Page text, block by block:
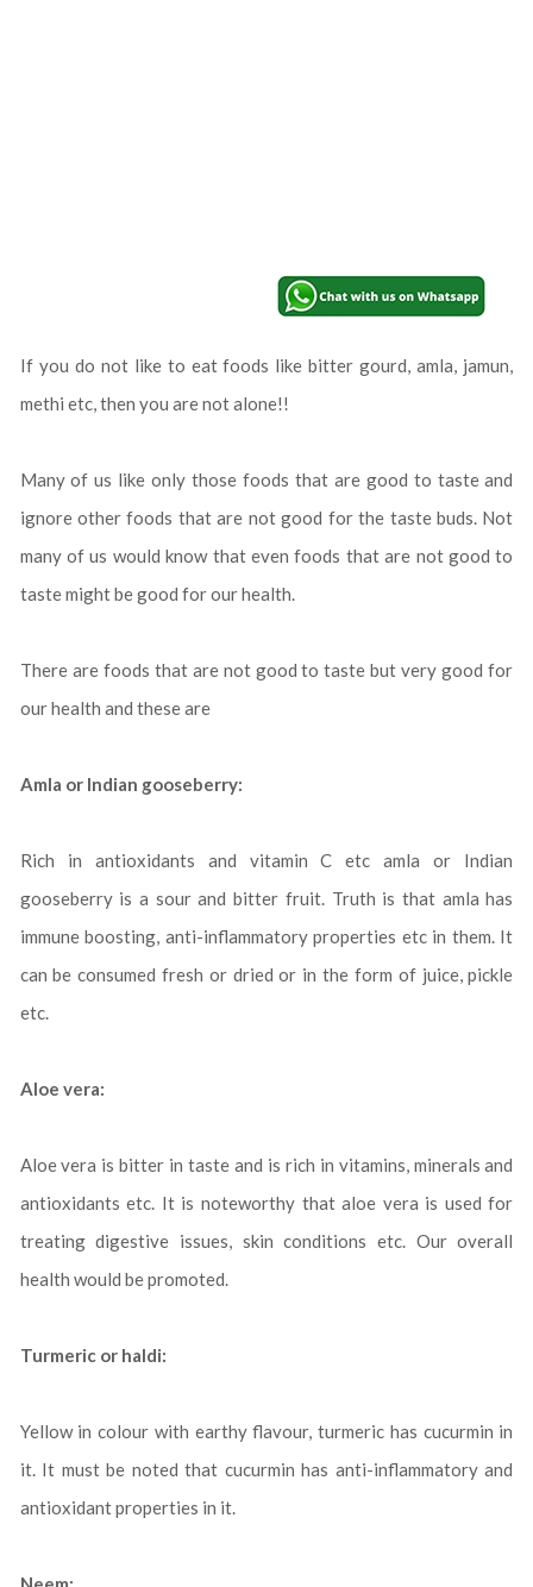
If you do not like to eat foods like bitter gourd, amla, jamun,
methi etc, then you are not alone!!
Many of us like only those foods that are good to taste and
ignore other foods that are not good for the taste buds. Not
many of us would know that even foods that are not good to
taste might be good for our health.
There are foods that are not good to taste but very good for
our health and these are
Amla or Indian gooseberry:
Rich in antioxidants and vitamin C etc amla or Indian
gooseberry is a sour and bitter fruit. Truth is that amla has
immune boosting, anti-inflammatory properties etc in them. It
can be consumed fresh or dried or in the form of juice, pickle
etc.
Aloe vera:
Aloe vera is bitter in taste and is rich in vitamins, minerals and
antioxidants etc. It is noteworthy that aloe vera is used for
treating digestive issues, skin conditions etc. Our overall
health would be promoted.
Turmeric or haldi:
Yellow in colour with earthy flavour, turmeric has cucurmin in
it. It must be noted that cucurmin has anti-inflammatory and
antioxidant properties in it.